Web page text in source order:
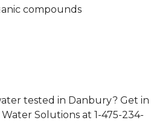
compounds
tested in Danbury? Get in
Solutions at 1-475-234-